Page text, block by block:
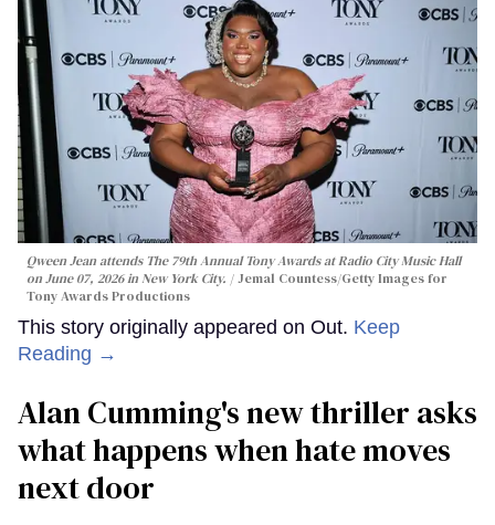
Qween Jean attends The 79th Annual Tony Awards at Radio City Music Hall
on June 07, 2026 in New York City.
Jemal Countess/Getty Images for
Tony Awards Productions
This story originally appeared on Out. Keep
Reading →
Alan Cumming's new thriller asks
what happens when hate moves
next door